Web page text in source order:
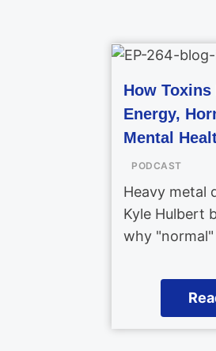
How
Energy,
Mental
PODCAST
Heavy metal
Kyle Hulbert
why